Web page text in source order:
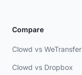
Compare
Clowd vs WeTransfer
Clowd vs Dropbox